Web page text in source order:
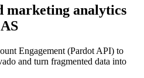
marketing analytics
Engagement (Pardot API) to
and turn fragmented data into